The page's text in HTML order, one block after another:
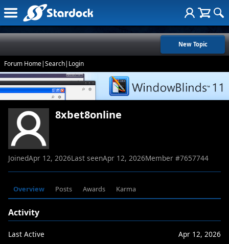
New Topic
Forum Home|Search| Login
8xbet8online
JoinedApr 12, 2026Last seenApr 12, 2026Member #7657744
Overview Posts Awards Karma
Activity
Last Active
Apr 12, 2026